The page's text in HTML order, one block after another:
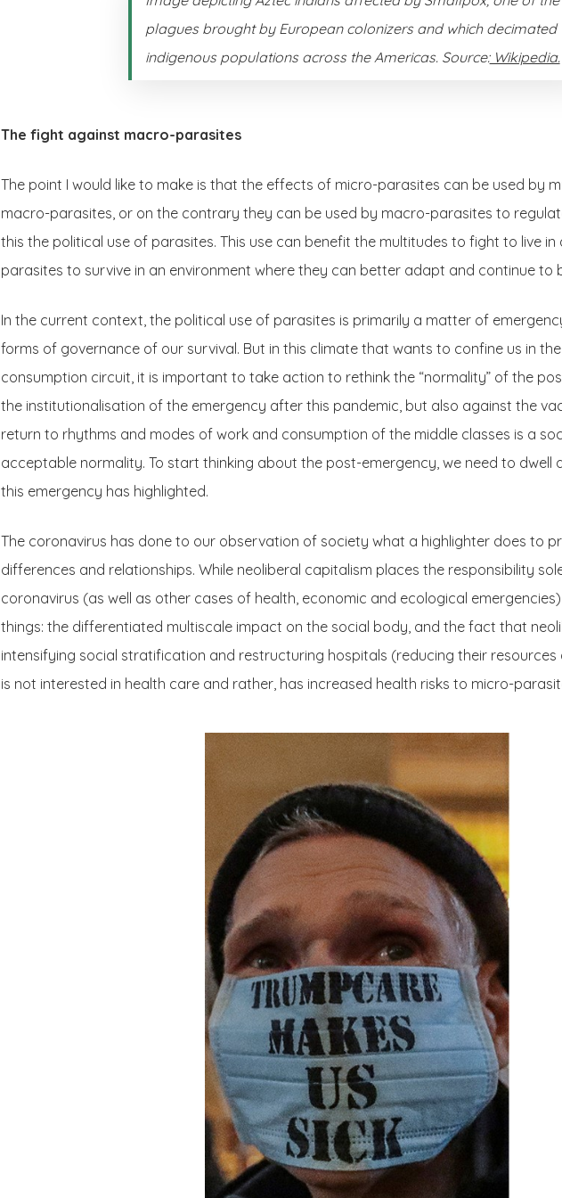
plagues brought by European colonizers and which decimated
indigenous populations across the Americas. Source:Wikipedia.
The fight against macro-parasites
The point I would like to make is that the effects of micro-parasites can be used by
macro-parasites, or on the contrary they can be used by macro-parasites to
this the political use of parasites. This use can benefit the multitudes to fight to live
parasites to survive in an environment where they can better adapt and continue to
In the current context, the political use of parasites is primarily a matter of
forms of governance of our survival. But in this climate that wants to confine us in
consumption circuit, it is important to take action to rethink the “normality” of the
the institutionalisation of the emergency after this pandemic, but also against the
return to rhythms and modes of work and consumption of the middle classes is a
acceptable normality. To start thinking about the post-emergency, we need to dwell
this emergency has highlighted.
The coronavirus has done to our observation of society what a highlighter does to
differences and relationships. While neoliberal capitalism places the responsibility
coronavirus (as well as other cases of health, economic and ecological
things: the differentiated multiscale impact on the social body, and the fact that
intensifying social stratification and restructuring hospitals (reducing their resources
is not interested in health care and rather, has increased health risks to micro-